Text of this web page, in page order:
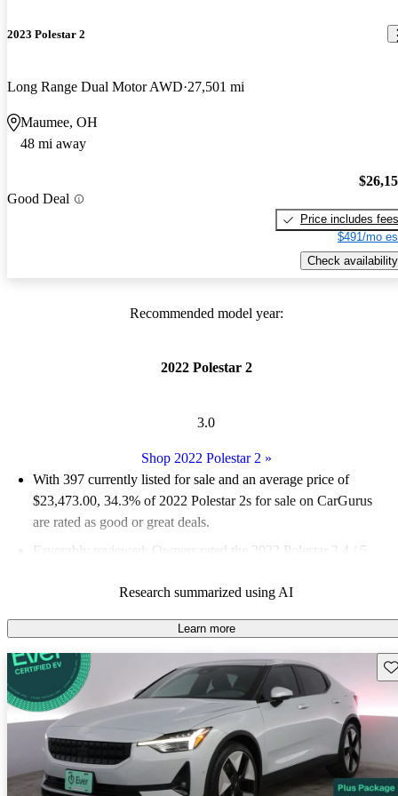
2023 Polestar 2
Long Range Dual Motor AWD 27,501 mi
Maumee, OH
48 mi away
Good Deal
Price includes fees
$491/mo
Check availability
Recommended model year:
2022 Polestar 2
3.0
Shop 2022 Polestar 2 »
With 397 currently listed for sale and an average price of
$23,473.00, 34.3% of 2022 Polestar 2s for sale on CarGurus
are rated as good or great deals.
Favorably reviewed:
Owners rated the 2022 Polestar 2 4 / 5
91.2% of 2022 Polestar 2 models on CarGurus are accident
free.
Research summarized using AI
Learn more